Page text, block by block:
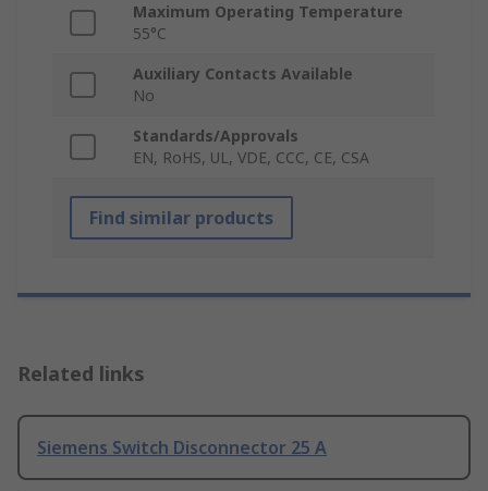
Maximum Operating Temperature
55°C
Auxiliary Contacts Available
No
Standards/Approvals
EN, RoHS, UL, VDE, CCC, CE, CSA
Find similar products
Related links
Siemens Switch Disconnector 25 A